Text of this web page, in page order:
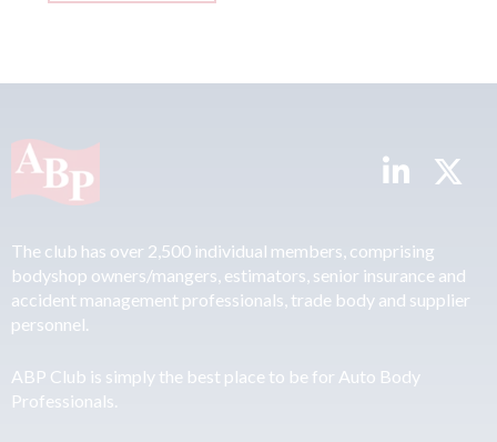
The club has over 2,500 individual members, comprising
bodyshop owners/mangers, estimators, senior insurance and
accident management professionals, trade body and supplier
personnel.
ABP Club is simply the best place to be for Auto Body
Professionals.